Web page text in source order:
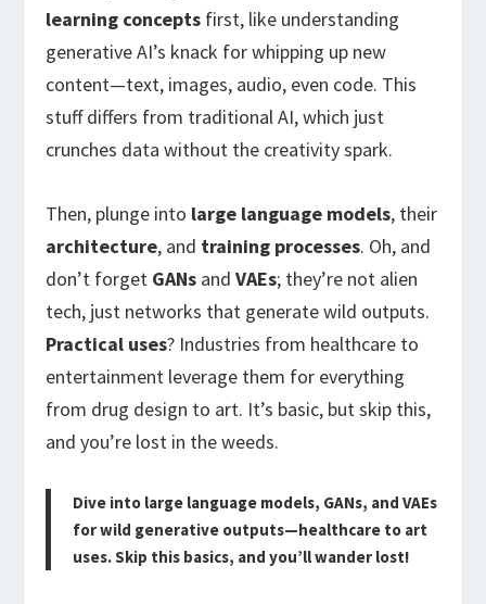
learning concepts first, like understanding
generative AI’s knack for whipping up new
content—text, images, audio, even code. This
stuff differs from traditional AI, which just
crunches data without the creativity spark.
Then, plunge into large language models, their
architecture, and training processes. Oh, and
don’t forget GANs andVAEs; they’re not alien
tech, just networks that generate wild outputs.
Practical uses? Industries from healthcare to
entertainment leverage them for everything
from drug design to art. It’s basic, but skip this,
and you’re lost in the weeds.
Dive into large language models, GANs, and VAEs
for wild generative outputs—healthcare to art
uses. Skip this basics, and you’ll wander lost!